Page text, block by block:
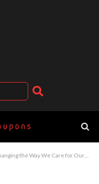
the Way We Care for Our Skin